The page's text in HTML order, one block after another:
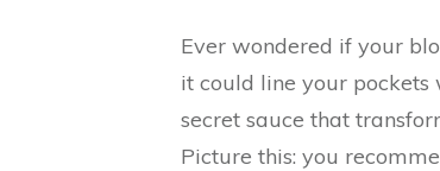
Ever wondered if your
it could line your pockets
secret sauce that
Picture this: you